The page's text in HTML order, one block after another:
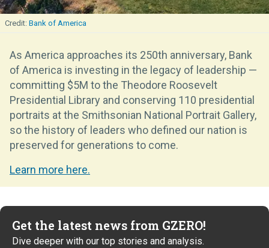
Bank of America
As America approaches its 250th anniversary, Bank
of America is investing in the legacy of leadership —
committing $5M to the Theodore Roosevelt
Presidential Library and conserving 110 presidential
portraits at the Smithsonian National Portrait Gallery,
so the history of leaders who defined our nation is
preserved for generations to come.
Learn more here.
Get the latest news from GZERO!
Dive deeper with our top stories and analysis.